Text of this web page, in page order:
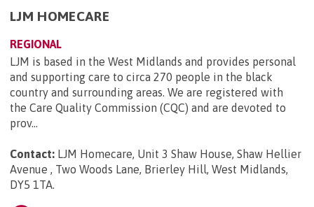
LJM HOMECARE
REGIONAL
LJM is based in the West Midlands and provides personal
and supporting care to circa 270 people in the black
country and surrounding areas. We are registered with
the Care Quality Commission (CQC) and are devoted to
prov...
Contact: LJM Homecare, Unit 3 Shaw House, Shaw Hellier
Avenue , Two Woods Lane, Brierley Hill, West Midlands,
DY5 1TA.